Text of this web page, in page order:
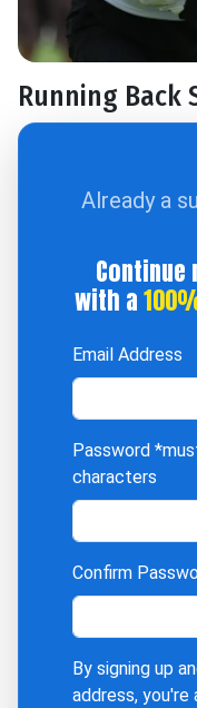
Running Back
Already a
with a
Email Address
Password
characters
Confirm
By signing up
address, you're